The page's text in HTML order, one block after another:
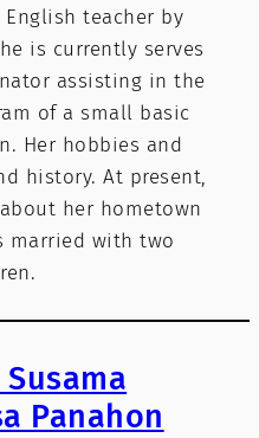
teacher by
is currently serves
assisting in the
of a small basic
Her hobbies and
history. At present,
her hometown
married with two
Panahon